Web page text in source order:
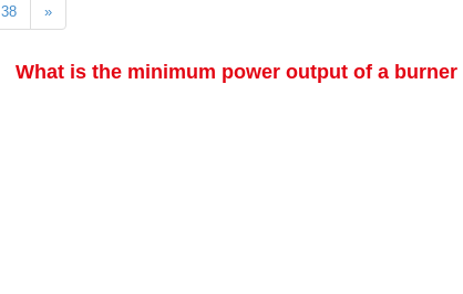
38 »
What is the minimum power output of a burner